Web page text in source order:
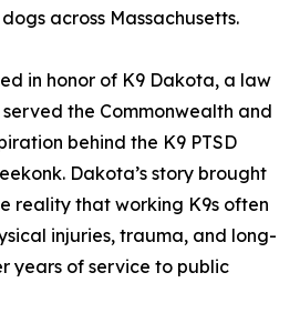
across Massachusetts.
in honor of K9 Dakota, a law
the Commonwealth and
behind the K9 PTSD
Dakota’s story brought
reality that working K9s often
injuries, trauma, and long-
years of service to public